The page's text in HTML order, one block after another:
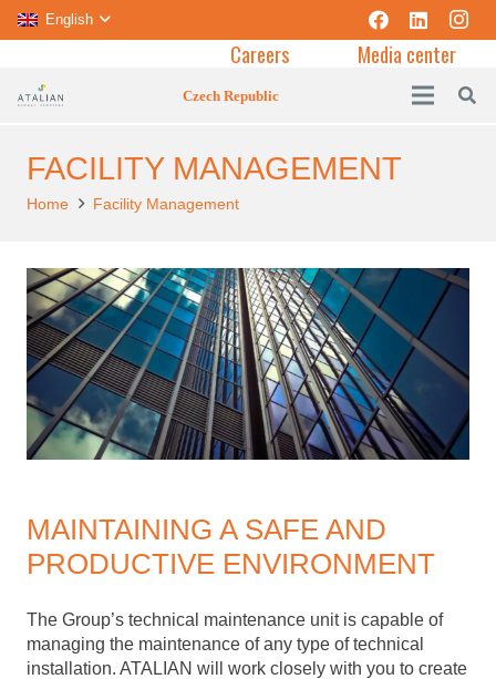
English
Careers Media center
Czech Republic
FACILITY MANAGEMENT
Home Facility Management
MAINTAINING A SAFE AND
PRODUCTIVE ENVIRONMENT
The Group’s technical maintenance unit is capable of
managing the maintenance of any type of technical
installation. ATALIAN will work closely with you to create